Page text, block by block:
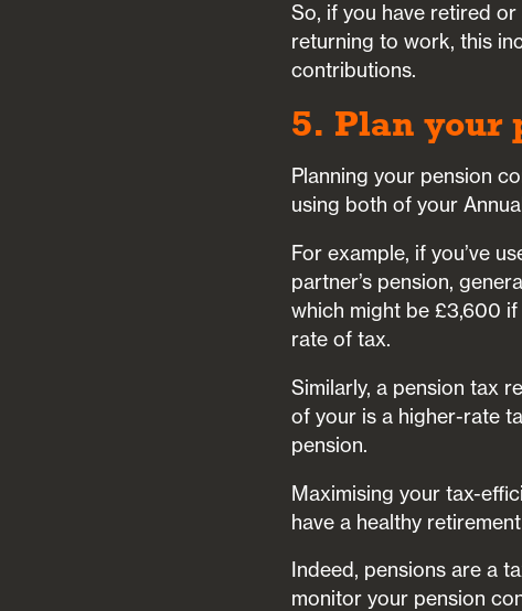
So, if you have retired
returning to work, this
contributions.
5. Plan your
Planning your pension
using both of your
For example, if you’ve
partner’s pension,
which might be £3,600 if
rate of tax.
Similarly, a pension tax
of your is a higher-rate
pension.
Maximising your tax-
have a healthy
Indeed, pensions are a
monitor your pension